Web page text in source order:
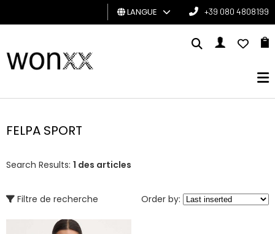
HOMME
CADEAU
LANGUE +39 080 4808199
FELPA SPORT
Search Results: 1 des articles
Filtre de recherche Order by: